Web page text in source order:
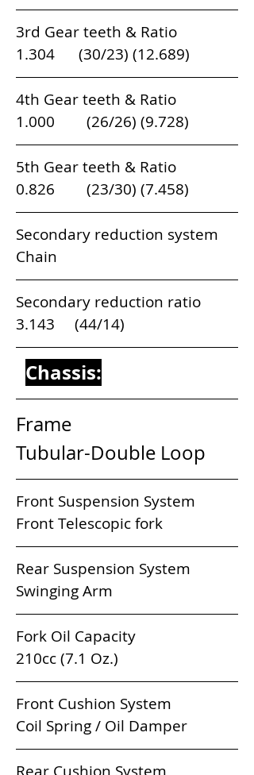
3rd Gear teeth & Ratio
1.304      (30/23) (12.689)
4th Gear teeth & Ratio
1.000        (26/26) (9.728)
5th Gear teeth & Ratio
0.826        (23/30) (7.458)
Secondary reduction system
Chain
Secondary reduction ratio
3.143     (44/14)
Chassis:
Frame
Tubular-Double Loop
Front Suspension System
Front Telescopic fork
Rear Suspension System
Swinging Arm
Fork Oil Capacity
210cc (7.1 Oz.)
Front Cushion System
Coil Spring / Oil Damper
Rear Cushion System